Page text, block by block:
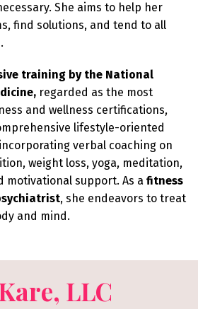
She aims to help her
find solutions, and tend to all
training by the National
regarded as the most
and wellness certifications,
lifestyle-oriented
verbal coaching on
weight loss, yoga, meditation,
motivational support. As a fitness
, she endeavors to treat
and mind.
LLC